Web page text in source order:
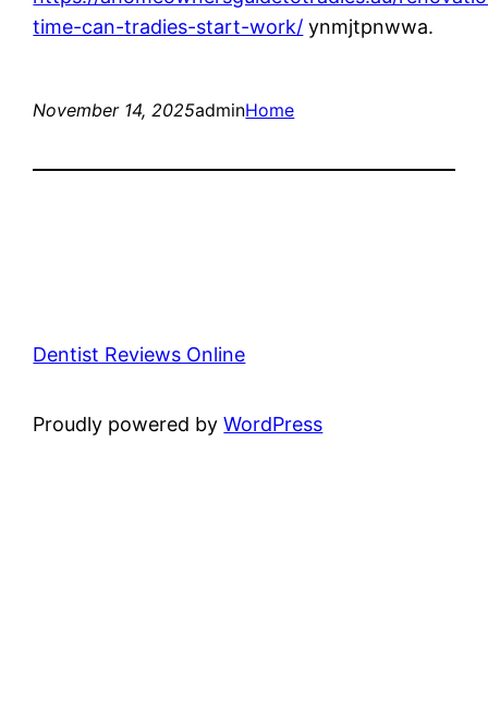
time-can-tradies-start-work/ ynmjtpnwwa.
November 14, 2025adminHome
Dentist Reviews Online
Proudly powered byWordPress